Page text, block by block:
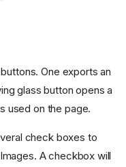
One exports an
glass button opens a
used on the page.
check boxes to
A checkbox will